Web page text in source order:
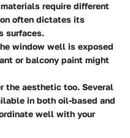
require different
often dictates its
surfaces.
window well is exposed
or balcony paint might
the aesthetic too. Several
in both oil-based and
well with your